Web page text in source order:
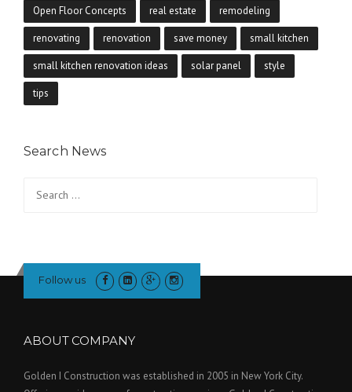
Open Floor Concepts real estate remodeling
renovating renovation save money small kitchen
small kitchen renovation ideas solar panel style
tips
Search News
Follow us
ABOUT COMPANY
Golden I Construction was established in 2005 in New York City.